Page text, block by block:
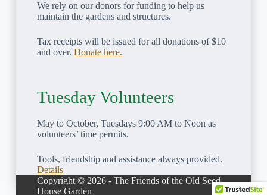
We rely on our donors for funding to help us
maintain the gardens and structures.
Tax receipts will be issued for all donations of $10
and over. Donate here.
Tuesday Volunteers
May to October, Tuesdays 9:00 AM to Noon as
volunteers’ time permits.
Tools, friendship and assistance always provided.
Details
Copyright © 2026 - The Friends of the Old Seed
House Garden